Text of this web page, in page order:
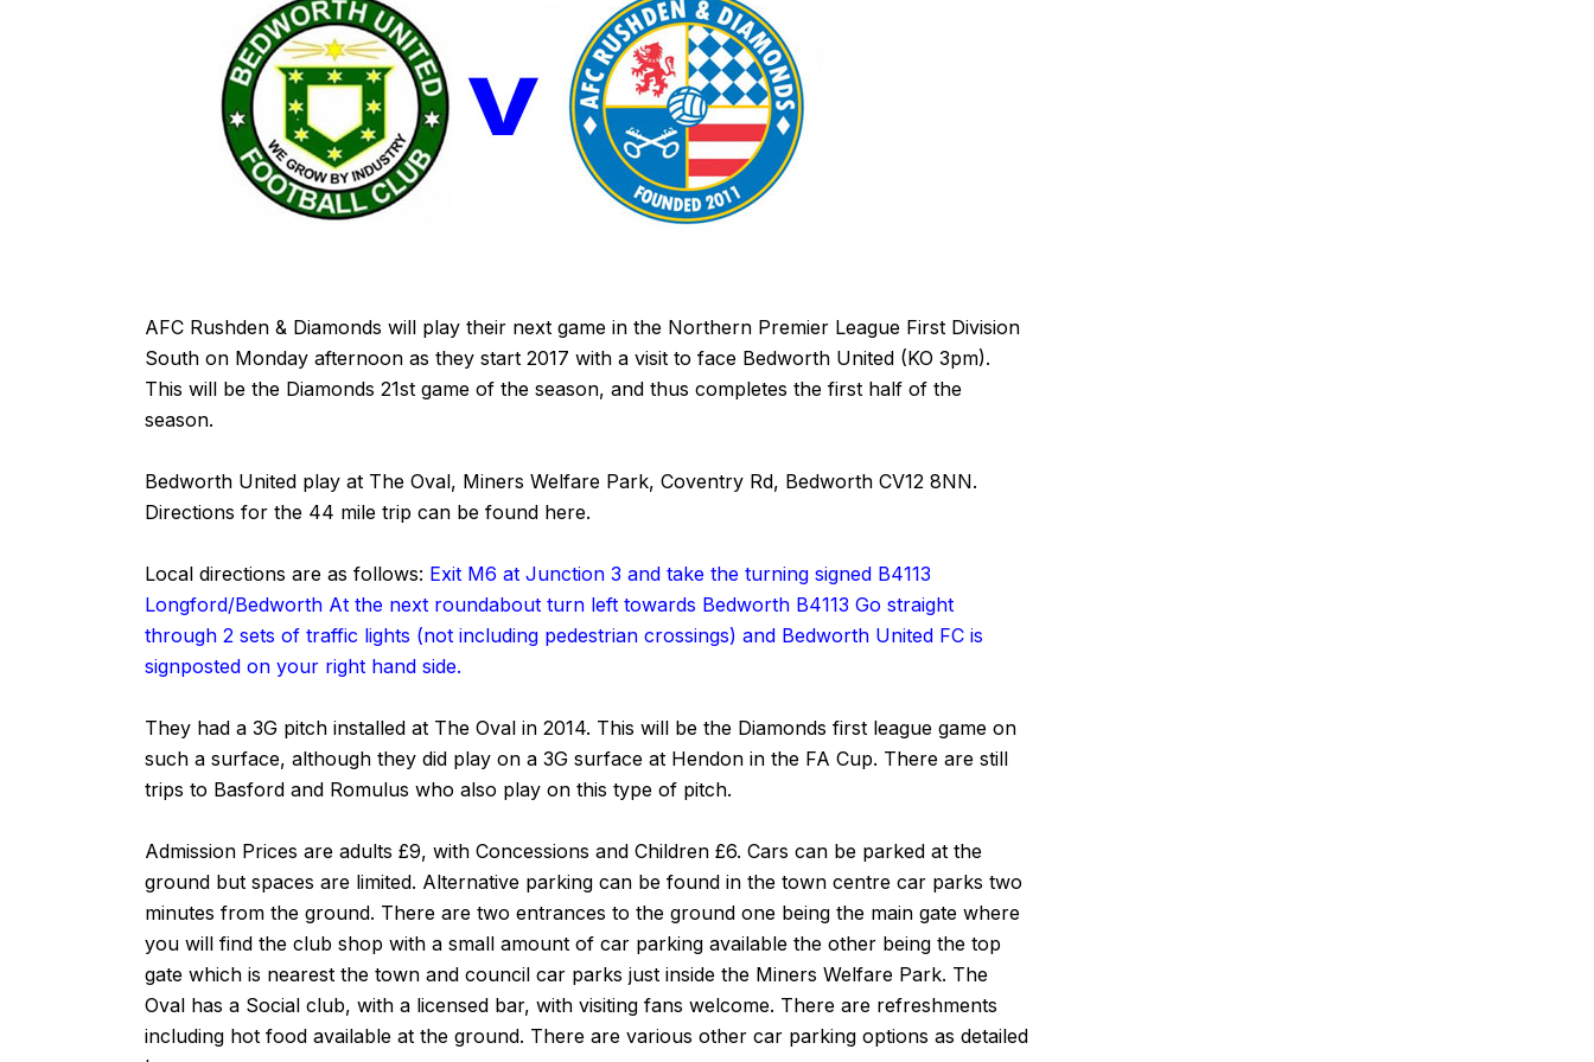
AFC Rushden & Diamonds will play their next game in the Northern Premier League First Division
South on Monday afternoon as they start 2017 with a visit to face Bedworth United (KO 3pm).
This will be the Diamonds 21st game of the season, and thus completes the first half of the
season.
Bedworth United play at The Oval, Miners Welfare Park, Coventry Rd, Bedworth CV12 8NN.
Directions for the 44 mile trip can be found here.
Local directions are as follows: Exit M6 at Junction 3 and take the turning signed B4113
Longford/Bedworth At the next roundabout turn left towards Bedworth B4113 Go straight
through 2 sets of traffic lights (not including pedestrian crossings) and Bedworth United FC is
signposted on your right hand side.
They had a 3G pitch installed at The Oval in 2014. This will be the Diamonds first league game on
such a surface, although they did play on a 3G surface at Hendon in the FA Cup. There are still
trips to Basford and Romulus who also play on this type of pitch.
Admission Prices are adults £9, with Concessions and Children £6. Cars can be parked at the
ground but spaces are limited. Alternative parking can be found in the town centre car parks two
minutes from the ground. There are two entrances to the ground one being the main gate where
you will find the club shop with a small amount of car parking available the other being the top
gate which is nearest the town and council car parks just inside the Miners Welfare Park. The
Oval has a Social club, with a licensed bar, with visiting fans welcome. There are refreshments
including hot food available at the ground. There are various other car parking options as detailed